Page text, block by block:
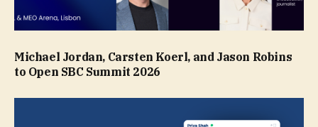
Michael Jordan, Carsten Koerl, and Jason Robins
to Open SBC Summit 2026